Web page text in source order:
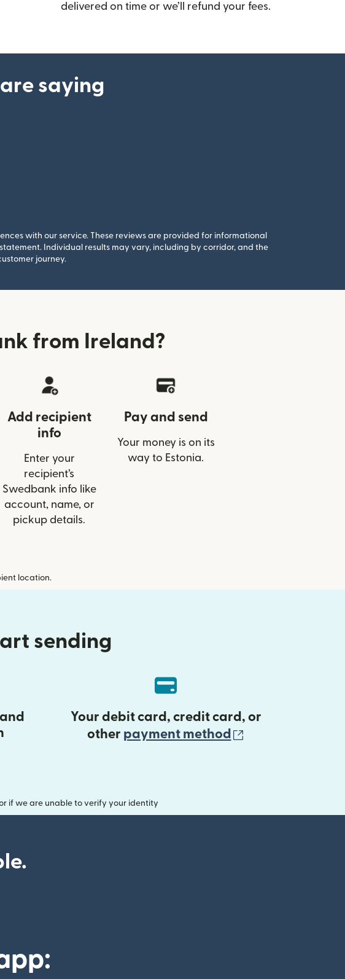
in new window)delivered on time or we’ll refund your fees.
saying
with our service. These reviews are provided for informational
Individual results may vary, including by corridor, and the
journey.
from Ireland?
Add recipient
info
Enter your
recipient’s
Swedbank info like
account, name, or
pickup details.
Pay and send
Your money is on its
way to Estonia.
location.
sending
Your debit card, credit card, or
other payment method
if we are unable to verify your identity